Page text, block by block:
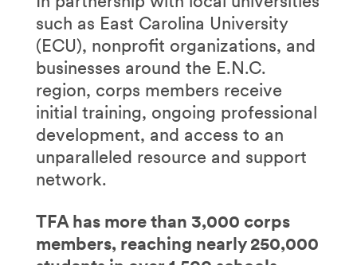
such as East Carolina University
(ECU), nonprofit organizations, and
businesses around the E.N.C.
region, corps members receive
initial training, ongoing professional
development, and access to an
unparalleled resource and support
network.
TFA has more than 3,000 corps
members, reaching nearly 250,000